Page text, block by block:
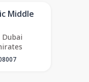
Middle
Dubai